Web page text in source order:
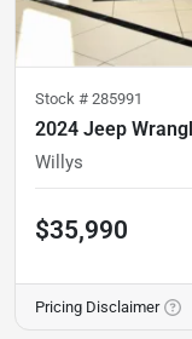
Stock # 285991
2024 Jeep
Willys
$35,990
Pricing Disclaimer